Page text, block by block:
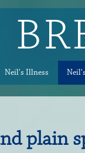
Neil's Illness
plain